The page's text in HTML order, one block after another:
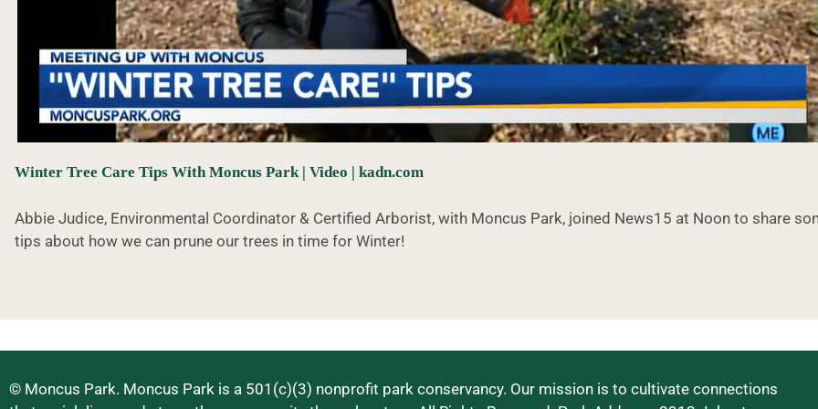
Winter Tree Care Tips With Moncus Park | Video | kadn.com
Abbie Judice, Environmental Coordinator & Certified Arborist, with Moncus Park, joined News15 at Noon to share
tips about how we can prune our trees in time for Winter!
© Moncus Park. Moncus Park is a 501(c)(3) nonprofit park conservancy. Our mission is to cultivate connections